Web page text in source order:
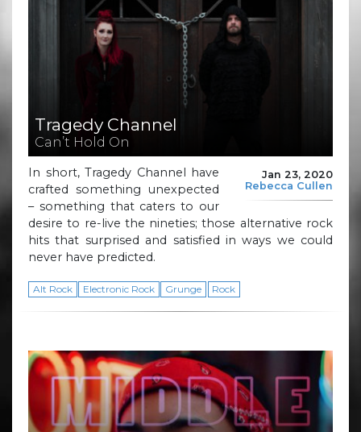
Tragedy Channel
Can’t Hold On
Jan 23, 2020
Rebecca Cullen
In short, Tragedy Channel have
crafted something unexpected
– something that caters to our
desire to re-live the nineties; those alternative rock
hits that surprised and satisfied in ways we could
never have predicted.
Alt Rock Electronic Rock Grunge Rock